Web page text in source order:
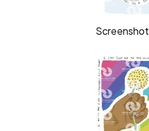
Screenshot